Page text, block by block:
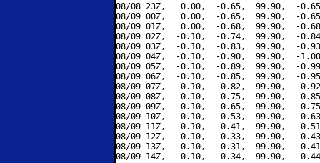
08/08 23Z,   0.00,  -0.65,  99.90,  -
08/09 00Z,   0.00,  -0.65,  99.90,  -
08/09 01Z,   0.00,  -0.68,  99.90,  -
08/09 02Z,  -0.10,  -0.74,  99.90,  -
08/09 03Z,  -0.10,  -0.83,  99.90,  -
08/09 04Z,  -0.10,  -0.90,  99.90,  -
08/09 05Z,  -0.10,  -0.89,  99.90,  -
08/09 06Z,  -0.10,  -0.85,  99.90,  -
08/09 07Z,  -0.10,  -0.82,  99.90,  -
08/09 08Z,  -0.10,  -0.75,  99.90,  -
08/09 09Z,  -0.10,  -0.65,  99.90,  -
08/09 10Z,  -0.10,  -0.53,  99.90,  -
08/09 11Z,  -0.10,  -0.41,  99.90,  -
08/09 12Z,  -0.10,  -0.33,  99.90,  -
08/09 13Z,  -0.10,  -0.31,  99.90,  -
08/09 14Z,  -0.10,  -0.34,  99.90,  -